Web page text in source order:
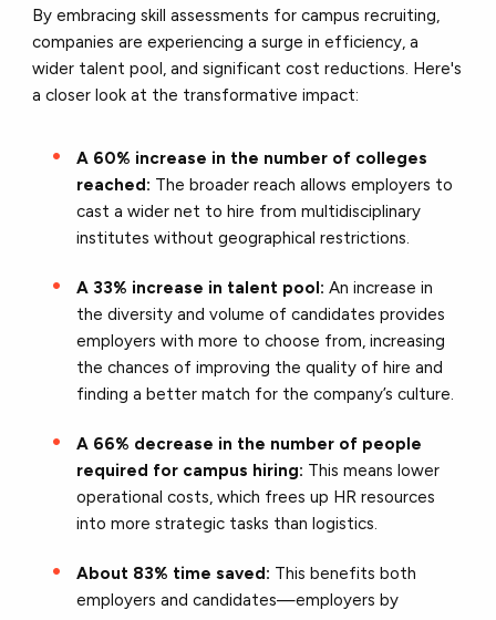
By embracing skill assessments for campus recruiting,
companies are experiencing a surge in efficiency, a
wider talent pool, and significant cost reductions. Here's
a closer look at the transformative impact:
A 60% increase in the number of colleges
reached: The broader reach allows employers to
cast a wider net to hire from multidisciplinary
institutes without geographical restrictions.
A 33% increase in talent pool: An increase in
the diversity and volume of candidates provides
employers with more to choose from, increasing
the chances of improving the quality of hire and
finding a better match for the company’s culture.
A 66% decrease in the number of people
required for campus hiring: This means lower
operational costs, which frees up HR resources
into more strategic tasks than logistics.
About 83% time saved: This benefits both
employers and candidates—employers by